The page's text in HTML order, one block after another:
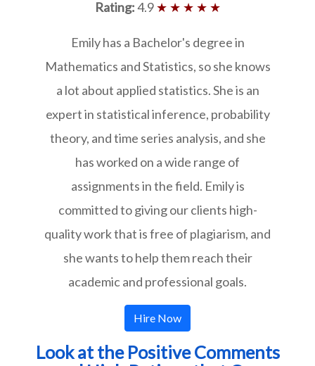
Rating:4.9★ ★ ★ ★ ★
Emily has a Bachelor's degree in
Mathematics and Statistics, so she knows
a lot about applied statistics. She is an
expert in statistical inference, probability
theory, and time series analysis, and she
has worked on a wide range of
assignments in the field. Emily is
committed to giving our clients high-
quality work that is free of plagiarism, and
she wants to help them reach their
academic and professional goals.
Hire Now
Look at the Positive Comments